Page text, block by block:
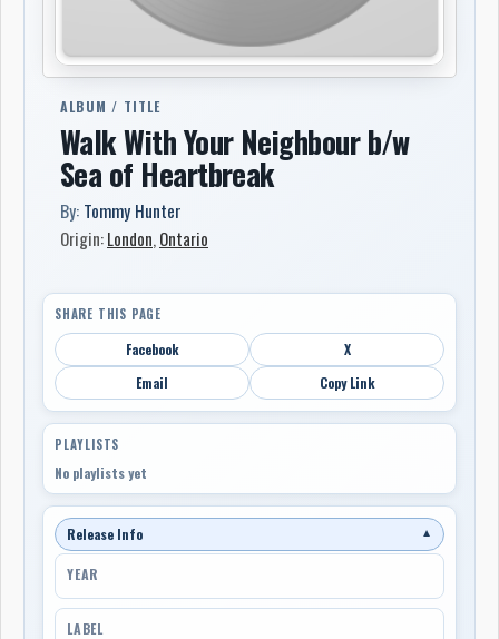
ALBUM / TITLE
Walk With Your Neighbour b/w
Sea of Heartbreak
By: Tommy Hunter
Origin:London, Ontario
SHARE THIS PAGE
Facebook
X
Email
Copy Link
PLAYLISTS
No playlists yet
Release Info ▼
YEAR
LABEL